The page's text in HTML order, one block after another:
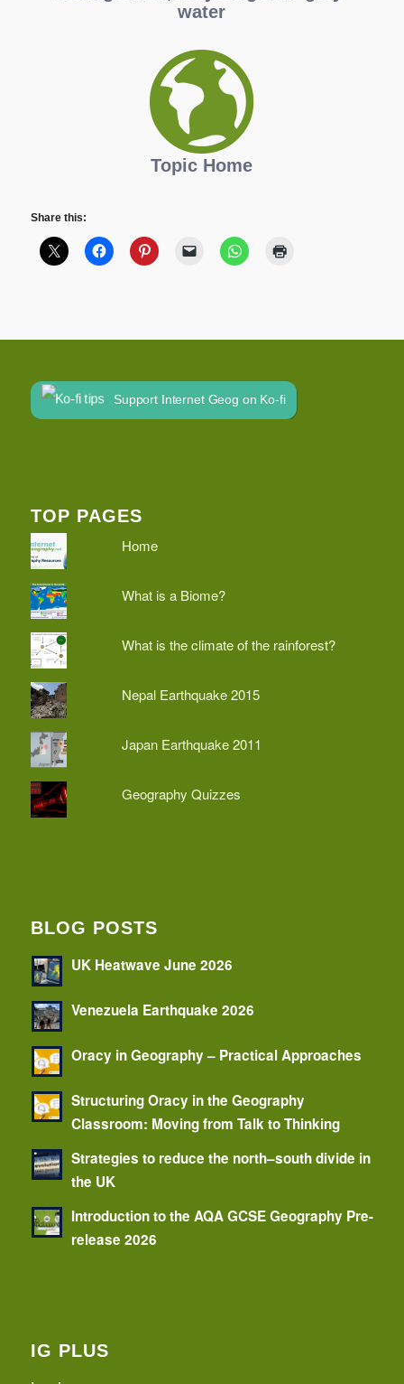
water
Topic Home
Share this:
Support Internet Geog on Ko-fi
TOP PAGES
Home
What is a Biome?
What is the climate of the rainforest?
Nepal Earthquake 2015
Japan Earthquake 2011
Geography Quizzes
BLOG POSTS
UK Heatwave June 2026
Venezuela Earthquake 2026
Oracy in Geography – Practical Approaches
Structuring Oracy in the Geography
Classroom: Moving from Talk to Thinking
Strategies to reduce the north–south divide in
the UK
Introduction to the AQA GCSE Geography Pre-
release 2026
IG PLUS